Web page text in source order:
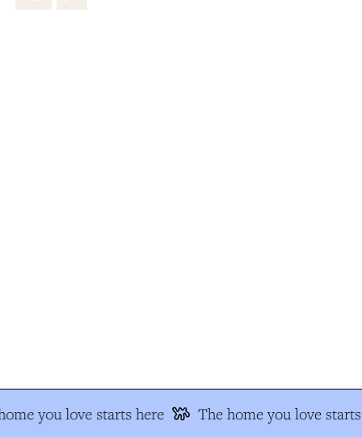
you love starts here The home you love starts